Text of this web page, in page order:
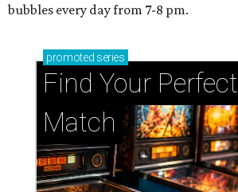
bubbles every day from 7-8 pm.
promoted series
Find Your Perfect
Match